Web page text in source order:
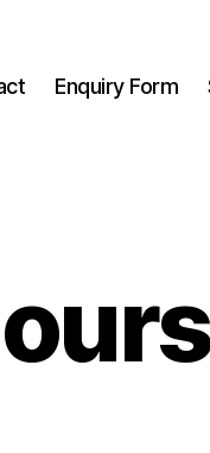
Enquiry Form